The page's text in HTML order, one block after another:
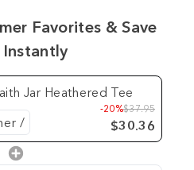
Favorites & Save
Jar Heathered Tee
-20%$37.95
$30.36